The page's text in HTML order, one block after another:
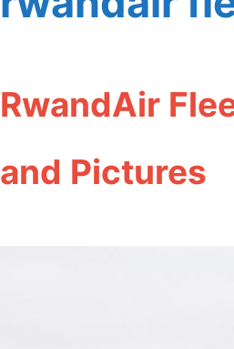
RwandAir
and Pictures